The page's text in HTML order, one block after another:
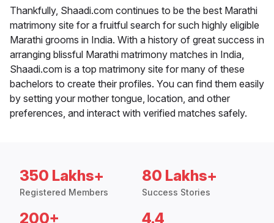
Thankfully, Shaadi.com continues to be the best Marathi
matrimony site for a fruitful search for such highly eligible
Marathi grooms in India. With a history of great success in
arranging blissful Marathi matrimony matches in India,
Shaadi.com is a top matrimony site for many of these
bachelors to create their profiles. You can find them easily
by setting your mother tongue, location, and other
preferences, and interact with verified matches safely.
350 Lakhs+
Registered Members
80 Lakhs+
Success Stories
200+ 4.4